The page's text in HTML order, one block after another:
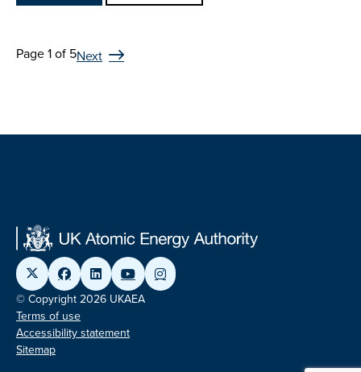
Page 1 of 5Next
© Copyright 2026 UKAEA
Terms of use
Accessibility statement
Sitemap